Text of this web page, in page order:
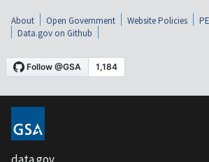
About Open Government Website Policies
Data.gov on Github